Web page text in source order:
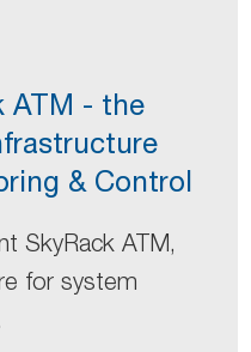
ATM - the
& Control
SkyRack ATM,
for system